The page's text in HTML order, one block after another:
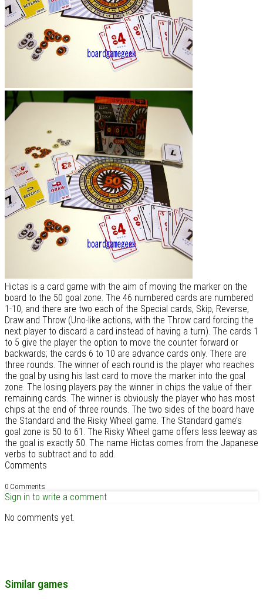
Hictas is a card game with the aim of moving the marker on the
board to the 50 goal zone. The 46 numbered cards are numbered
1-10, and there are two each of the Special cards, Skip, Reverse,
Draw and Throw (Uno-like actions, with the Throw card forcing the
next player to discard a card instead of having a turn). The cards 1
to 5 give the player the option to move the counter forward or
backwards; the cards 6 to 10 are advance cards only. There are
three rounds. The winner of each round is the player who reaches
the goal by using his last card to move the marker into the goal
zone. The losing players pay the winner in chips the value of their
remaining cards. The winner is obviously the player who has most
chips at the end of three rounds. The two sides of the board have
the Standard and the Risky Wheel game. The Standard game’s
goal zone is 50 to 61. The Risky Wheel game offers less leeway as
the goal is exactly 50. The name Hictas comes from the Japanese
verbs to subtract and to add.
Comments
0 Comments
Sign in to write a comment
No comments yet.
Similar games